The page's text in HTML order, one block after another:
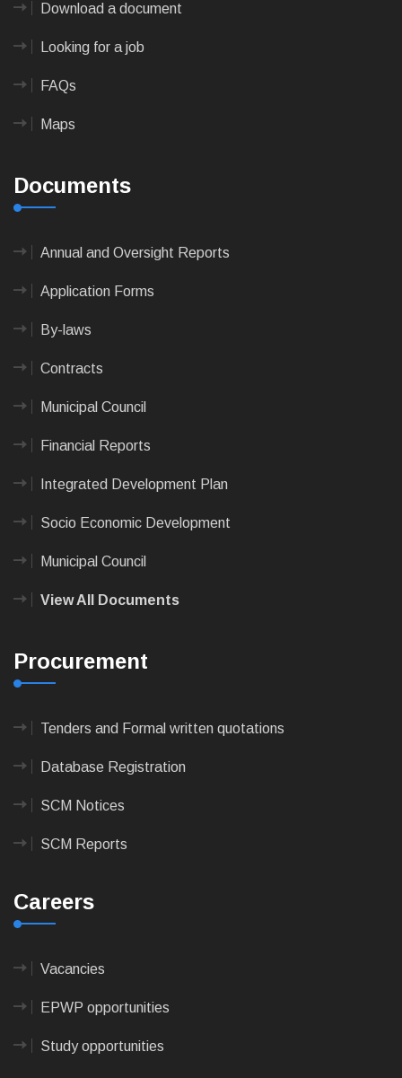
Download a document
Looking for a job
FAQs
Maps
Documents
Annual and Oversight Reports
Application Forms
By-laws
Contracts
Municipal Council
Financial Reports
Integrated Development Plan
Socio Economic Development
Municipal Council
View All Documents
Procurement
Tenders and Formal written quotations
Database Registration
SCM Notices
SCM Reports
Careers
Vacancies
EPWP opportunities
Study opportunities